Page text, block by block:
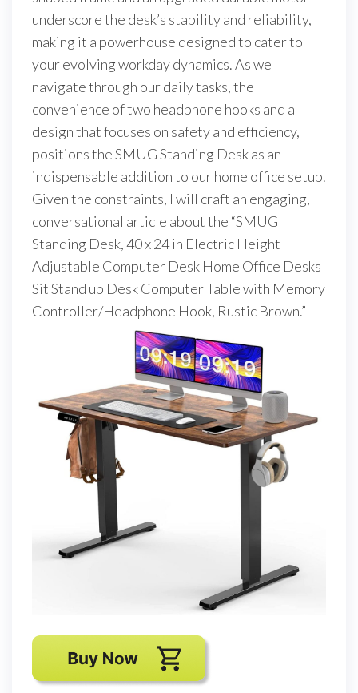
underscore the desk’s stability and reliability,
making it a powerhouse designed to cater to
your evolving workday dynamics. As we
navigate through our daily tasks, the
convenience of two headphone hooks and a
design that focuses on safety and efficiency,
positions the SMUG Standing Desk as an
indispensable addition to our home office setup.
Given the constraints, I will craft an engaging,
conversational article about the “SMUG
Standing Desk, 40 x 24 in Electric Height
Adjustable Computer Desk Home Office Desks
Sit Stand up Desk Computer Table with Memory
Controller/Headphone Hook, Rustic Brown.”